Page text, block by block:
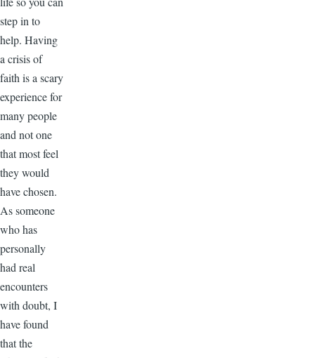
step in to
help. Having
a crisis of
faith is a scary
experience for
many people
and not one
that most feel
they would
have chosen.
As someone
who has
personally
had real
encounters
with doubt, I
have found
that the